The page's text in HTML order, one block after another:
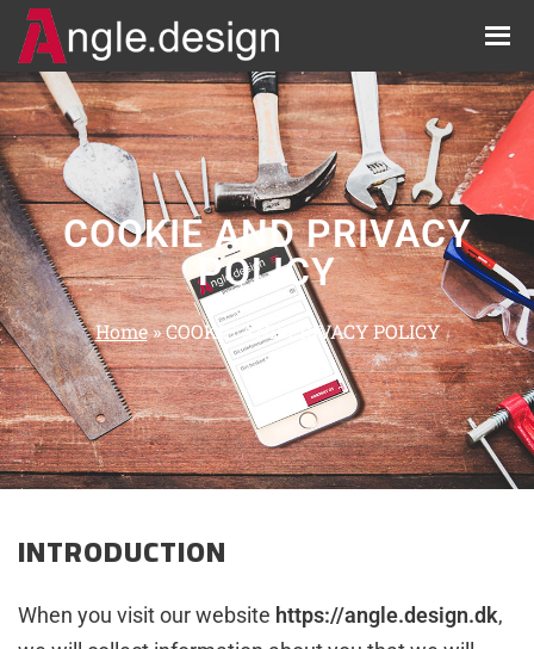
COOKIE AND PRIVACY
POLICY
Home»COOKIE AND PRIVACY POLICY
INTRODUCTION
When you visit our website https://angle.design.dk,